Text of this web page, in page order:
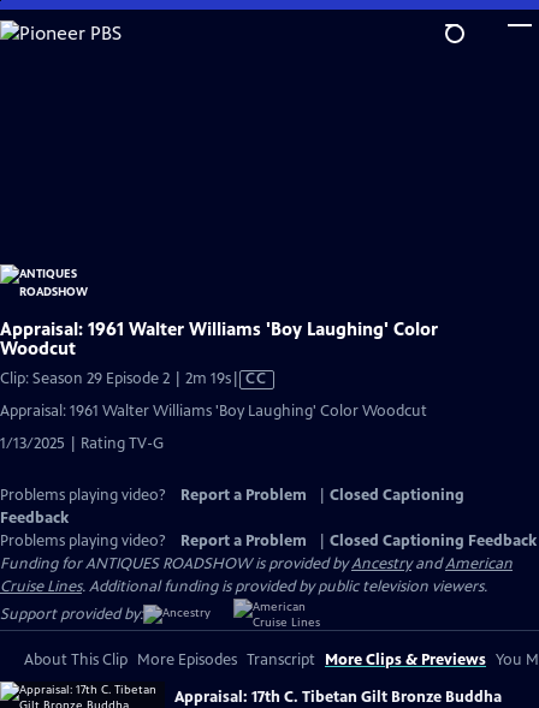
Skip
to
Appraisal: 1961 Walter Williams 'Boy Laughing' Color
Woodcut
Clip: Season 29 Episode 2 | 2m 19sVideo
Closed
CC
Appraisal: 1961 Walter Williams 'Boy Laughing' Color Woodcut
1/13/2025 | Rating TV-G
Problems playing video? Report a Problem
Closed Captioning
Feedback
Problems playing video?
Report a Problem
Closed Captioning Feedback
Funding for ANTIQUES ROADSHOW is provided byAncestryandAmerican
Cruise Lines. Additional funding is provided by public television viewers.
Support provided by:
About This Clip More Episodes Transcript More Clips & Previews You
Appraisal: 17th C. Tibetan Gilt Bronze Buddha